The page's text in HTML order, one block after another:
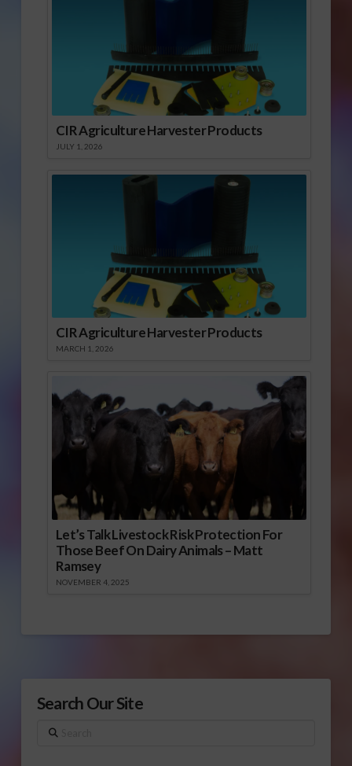
CIR Agriculture Harvester Products
JULY 1, 2026
CIR Agriculture Harvester Products
MARCH 1, 2026
Let’s Talk Livestock Risk Protection For
Those Beef On Dairy Animals – Matt
Ramsey
NOVEMBER 4, 2025
Search Our Site
Search